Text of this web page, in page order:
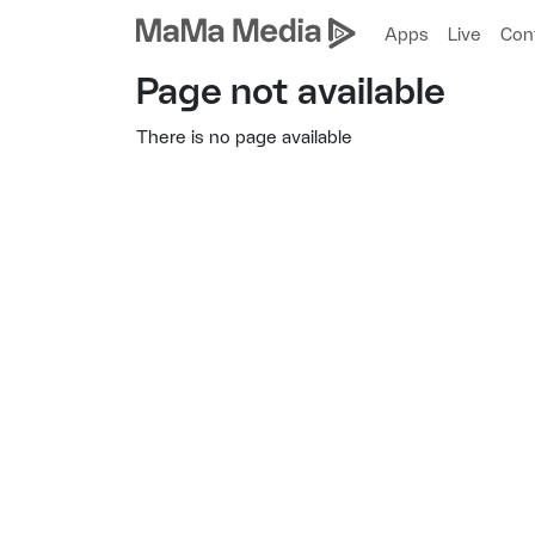
Apps Live
Page not available
There is no page available